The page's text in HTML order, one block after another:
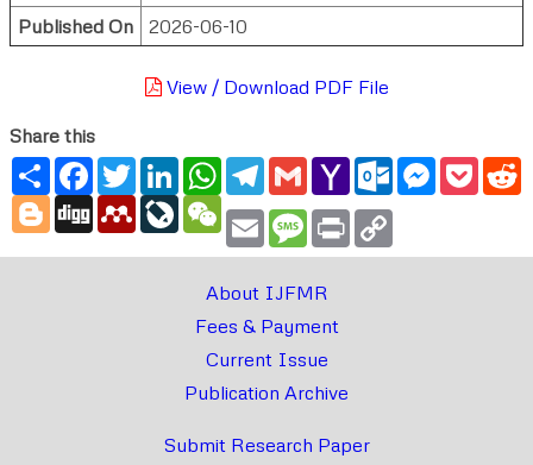
Published On
2026-06-10
View / Download PDF File
Share this
ShareFacebook
TwitterLinkedInWhatsApp
Telegram
GmailYahoo
Mail
Outlook.com
Messenger
Blogger
Digg MendeleyLiveJournal
WeChat
Email Message
Print
About IJFMR
Fees & Payment
Current Issue
Publication Archive
Submit Research Paper